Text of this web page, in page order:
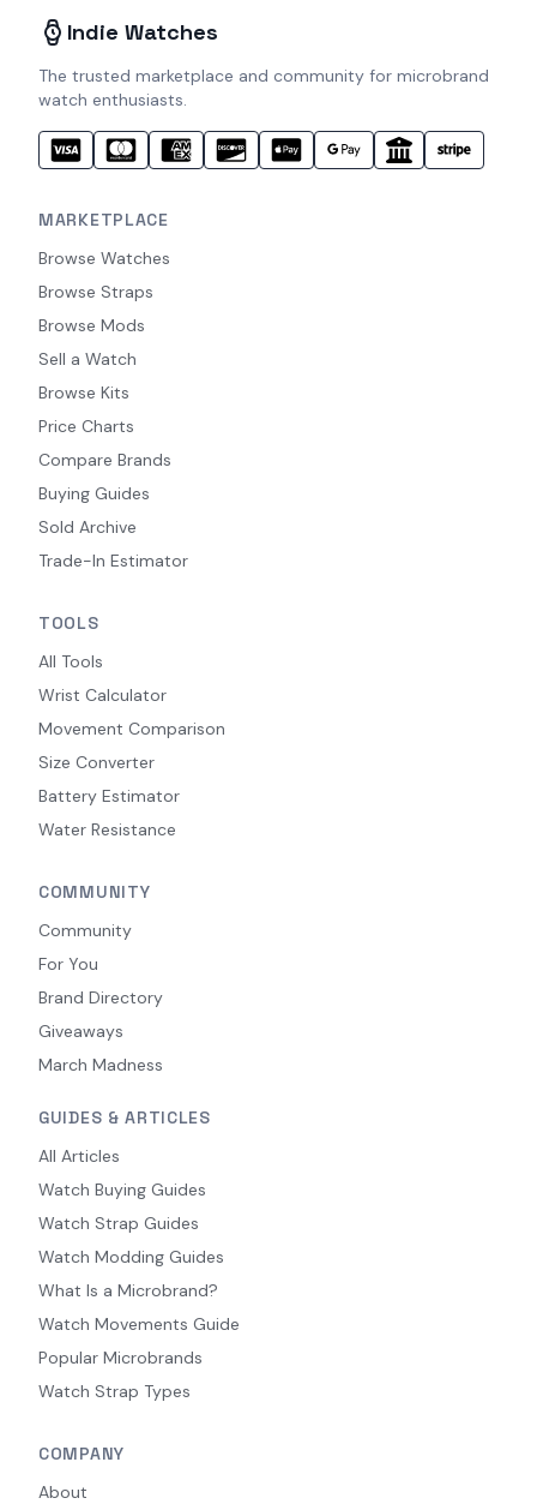
Indie Watches
The trusted marketplace and community for microbrand
watch enthusiasts.
MARKETPLACE
Browse Watches
Browse Straps
Browse Mods
Sell a Watch
Browse Kits
Price Charts
Compare Brands
Buying Guides
Sold Archive
Trade-In Estimator
TOOLS
All Tools
Wrist Calculator
Movement Comparison
Size Converter
Battery Estimator
Water Resistance
COMMUNITY
Community
For You
Brand Directory
Giveaways
March Madness
GUIDES & ARTICLES
All Articles
Watch Buying Guides
Watch Strap Guides
Watch Modding Guides
What Is a Microbrand?
Watch Movements Guide
Popular Microbrands
Watch Strap Types
COMPANY
About